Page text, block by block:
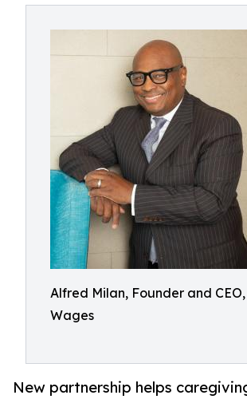
Alfred Milan, Founder and CEO,
Wages
New partnership helps